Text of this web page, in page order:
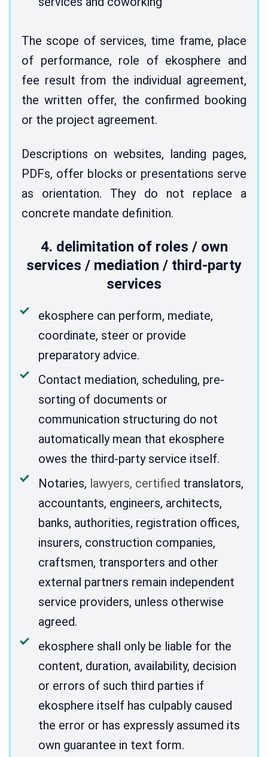
The scope of services, time frame, place
of performance, role of ekosphere and
fee result from the individual agreement,
the written offer, the confirmed booking
or the project agreement.
Descriptions on websites, landing pages,
PDFs, offer blocks or presentations serve
as orientation. They do not replace a
concrete mandate definition.
4. delimitation of roles / own
services / mediation / third-party
services
ekosphere can perform, mediate,
coordinate, steer or provide
preparatory advice.
Contact mediation, scheduling, pre-
sorting of documents or
communication structuring do not
automatically mean that ekosphere
owes the third-party service itself.
Notaries, lawyers, certified translators,
accountants, engineers, architects,
banks, authorities, registration offices,
insurers, construction companies,
craftsmen, transporters and other
external partners remain independent
service providers, unless otherwise
agreed.
ekosphere shall only be liable for the
content, duration, availability, decision
or errors of such third parties if
ekosphere itself has culpably caused
the error or has expressly assumed its
own guarantee in text form.